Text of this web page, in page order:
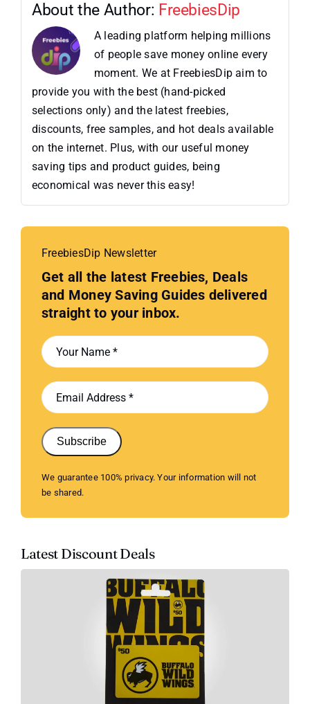
About the Author: FreebiesDip
A leading platform helping millions
of people save money online every
moment. We at FreebiesDip aim to
provide you with the best (hand-picked
selections only) and the latest freebies,
discounts, free samples, and hot deals available
on the internet. Plus, with our useful money
saving tips and product guides, being
economical was never this easy!
FreebiesDip Newsletter
Get all the latest Freebies, Deals
and Money Saving Guides delivered
straight to your inbox.
Subscribe
We guarantee 100% privacy. Your information will not
be shared.
Latest Discount Deals